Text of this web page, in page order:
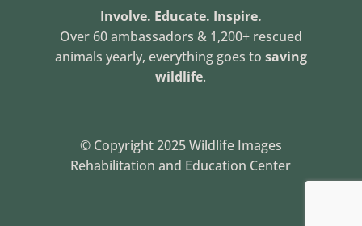
Involve. Educate. Inspire.
Over 60 ambassadors & 1,200+ rescued
animals yearly, everything goes to saving
wildlife.
© Copyright 2025 Wildlife Images
Rehabilitation and Education Center